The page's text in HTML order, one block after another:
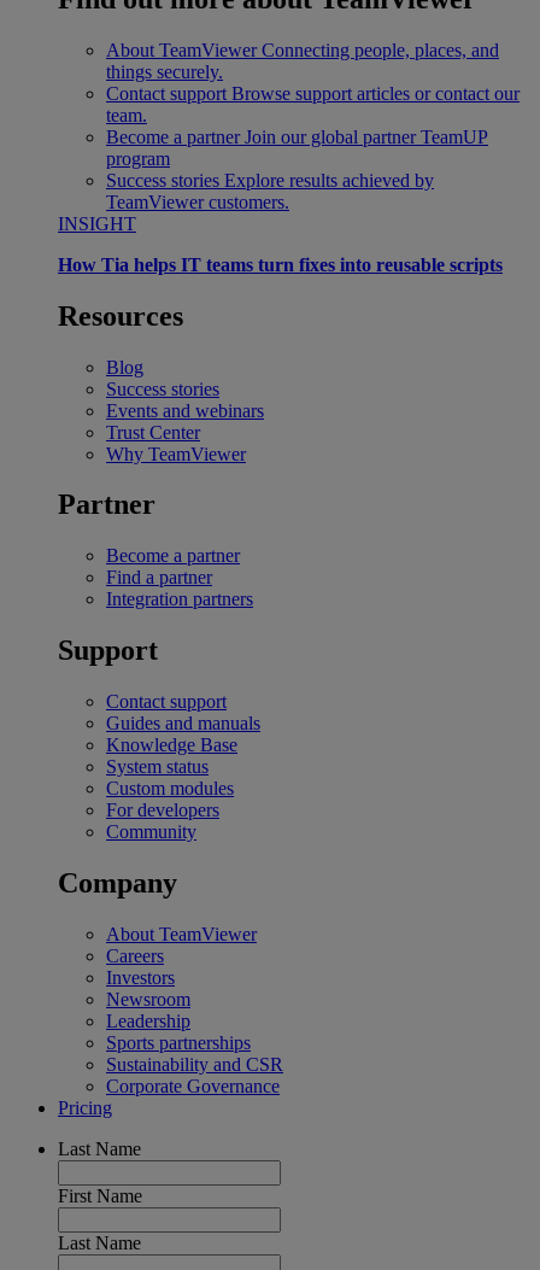
About TeamViewer Connecting people, places, and
things securely.
Contact support Browse support articles or contact our
team.
Become a partner Join our global partner TeamUP
program
Success stories Explore results achieved by
TeamViewer customers.
INSIGHT
How Tia helps IT teams turn fixes into reusable scripts
Resources
Blog
Success stories
Events and webinars
Trust Center
Why TeamViewer
Partner
Become a partner
Find a partner
Integration partners
Support
Contact support
Guides and manuals
Knowledge Base
System status
Custom modules
For developers
Community
Company
About TeamViewer
Careers
Investors
Newsroom
Leadership
Sports partnerships
Sustainability and CSR
Corporate Governance
Pricing
Last Name
First Name
Last Name